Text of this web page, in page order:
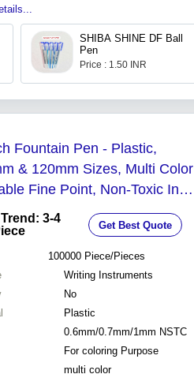
SHIBA SHINE DF Ball
Pen
Price : 1.50 INR
Fountain Pen - Plastic,
& 120mm Sizes, Multi Color
Fine Point, Non-Toxic Ink,
Writing & Sketching
3-4
Get Best Quote
100000 Piece/Pieces
Writing Instruments
No
Plastic
0.6mm/0.7mm/1mm NSTC
For coloring Purpose
multi color